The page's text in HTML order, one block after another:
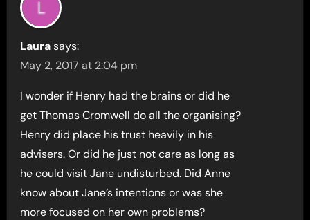
Laura says:
May 2, 2017 at 2:04 pm
I wonder if Henry had the brains or did he
get Thomas Cromwell do all the organising?
Henry did place his trust heavily in his
advisers. Or did he just not care as long as
he could visit Jane undisturbed. Did Anne
know about Jane’s intentions or was she
more focused on her own problems?